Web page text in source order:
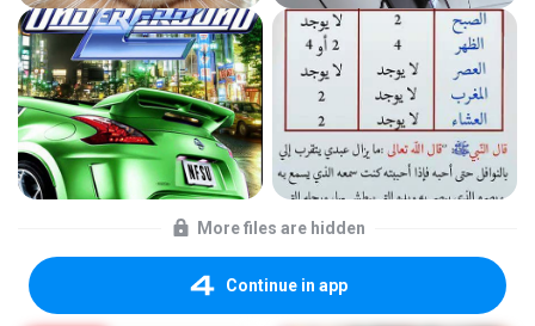
More files are hidden
Continue in app